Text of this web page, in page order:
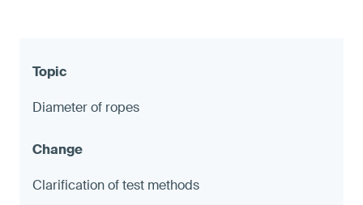
Diameter of ropes
Clarification of test methods